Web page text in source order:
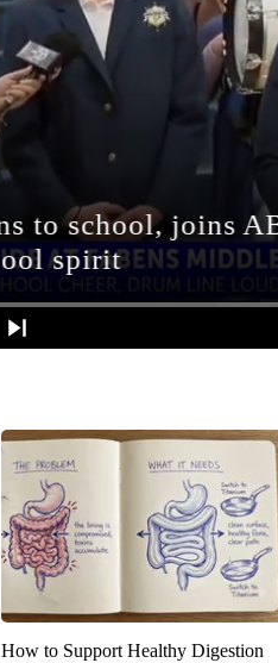
How to Support Healthy Digestion